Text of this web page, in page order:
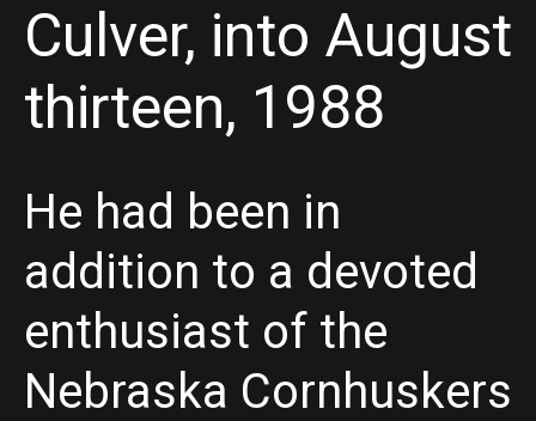
Culver, into August
thirteen, 1988
He had been in
addition to a devoted
enthusiast of the
Nebraska Cornhuskers